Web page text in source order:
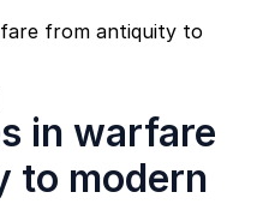
from antiquity to
in warfare
to modern